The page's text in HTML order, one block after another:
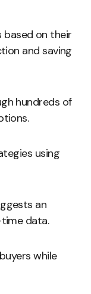
based on their
and saving
hundreds of
using
an
data.
while